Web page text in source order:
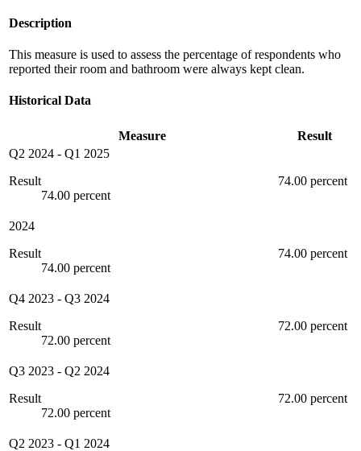
Description
This measure is used to assess the percentage of respondents who
reported their room and bathroom were always kept clean.
Historical Data
Measure
Result
Q2 2024 - Q1 2025
Result
74.00 percent
74.00 percent
2024
Result
74.00 percent
74.00 percent
Q4 2023 - Q3 2024
Result
72.00 percent
72.00 percent
Q3 2023 - Q2 2024
Result
72.00 percent
72.00 percent
Q2 2023 - Q1 2024